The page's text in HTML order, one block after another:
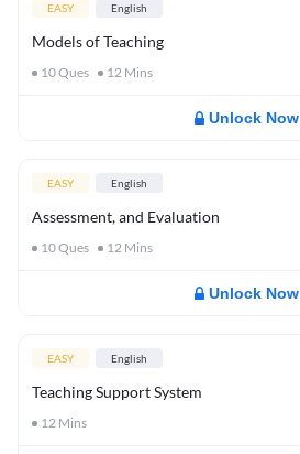
EASY English
Models of Teaching
10Ques 12 Mins
Unlock Now
EASY English
Assessment, and Evaluation
10Ques 12 Mins
Unlock Now
EASY English
Teaching Support System
12 Mins